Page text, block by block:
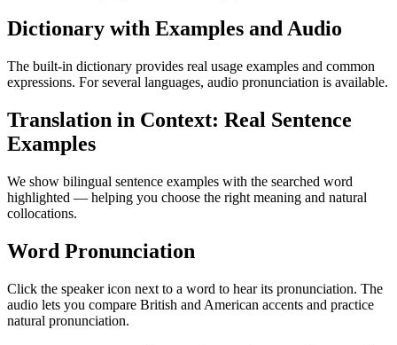
Dictionary with Examples and Audio
The built-in dictionary provides real usage examples and common
expressions. For several languages, audio pronunciation is available.
Translation in Context: Real Sentence
Examples
We show bilingual sentence examples with the searched word
highlighted — helping you choose the right meaning and natural
collocations.
Word Pronunciation
Click the speaker icon next to a word to hear its pronunciation. The
audio lets you compare British and American accents and practice
natural pronunciation.